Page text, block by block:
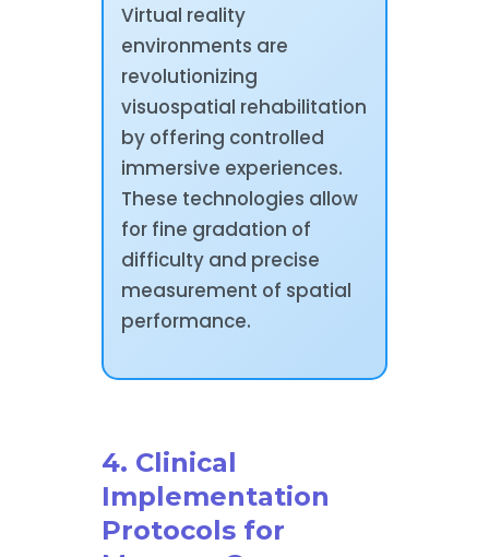
Virtual reality
environments are
revolutionizing
visuospatial rehabilitation
by offering controlled
immersive experiences.
These technologies allow
for fine gradation of
difficulty and precise
measurement of spatial
performance.
4. Clinical
Implementation
Protocols for